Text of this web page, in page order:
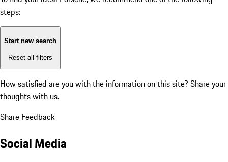
steps:
Start new search
Reset all filters
How satisfied are you with the information on this site? Share your
thoughts with us.
Share Feedback
Social Media